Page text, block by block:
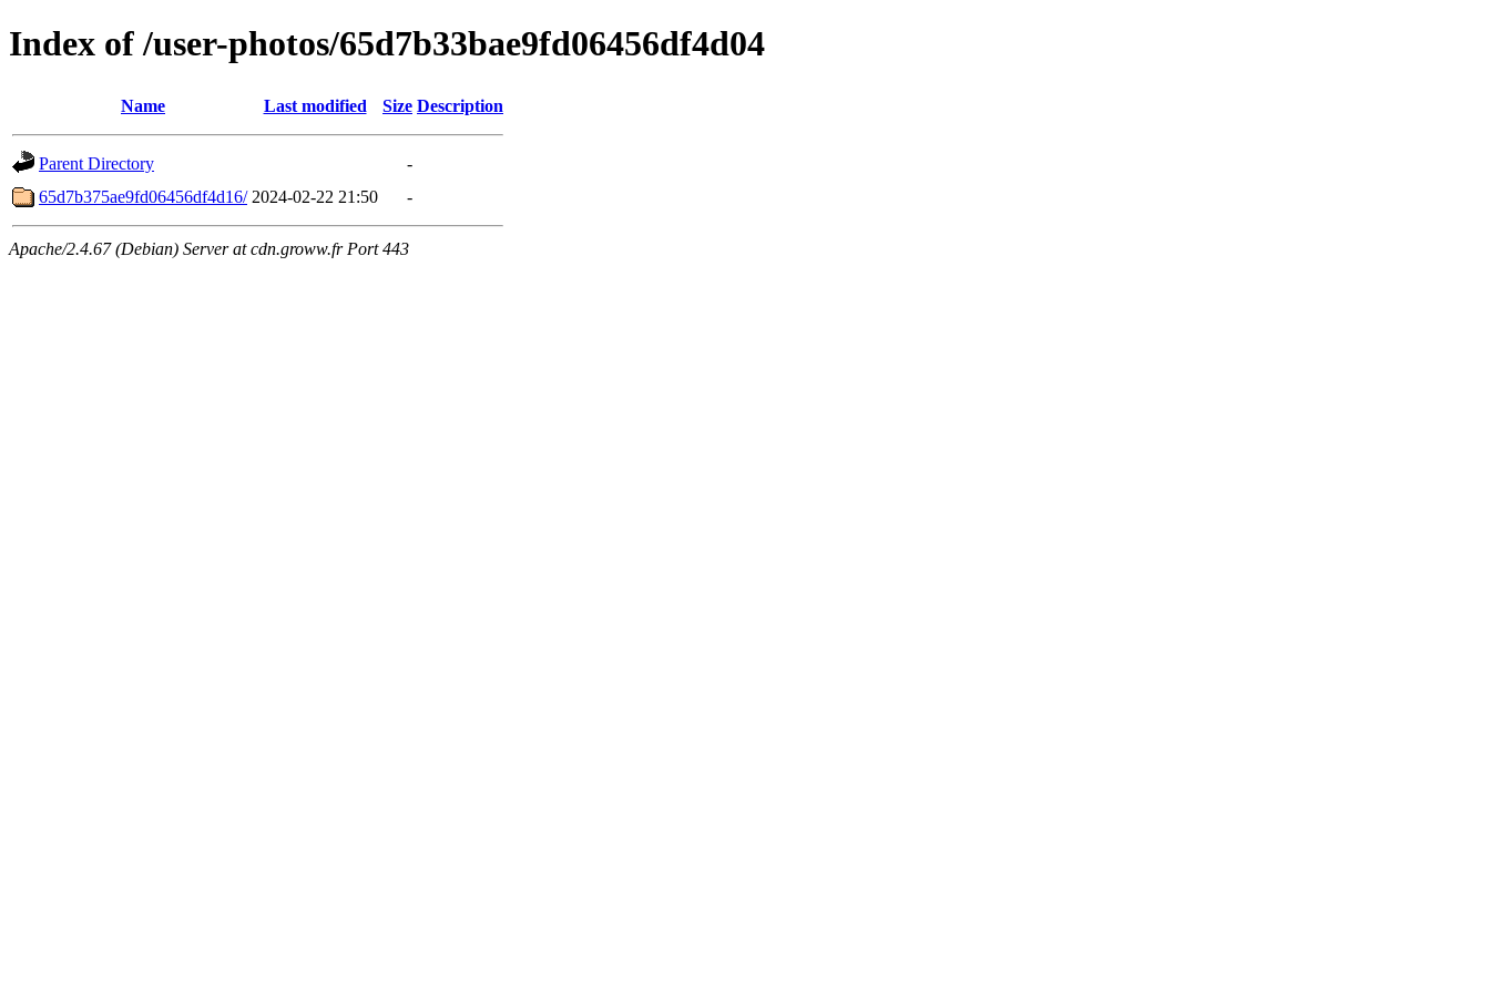
Index of /user-photos/65d7b33bae9fd06456df4d04
Name Last modified Size Description
Parent Directory
-
65d7b375ae9fd06456df4d16/ 2024-02-22 21:50 -
Apache/2.4.67 (Debian) Server at cdn.groww.fr Port 443